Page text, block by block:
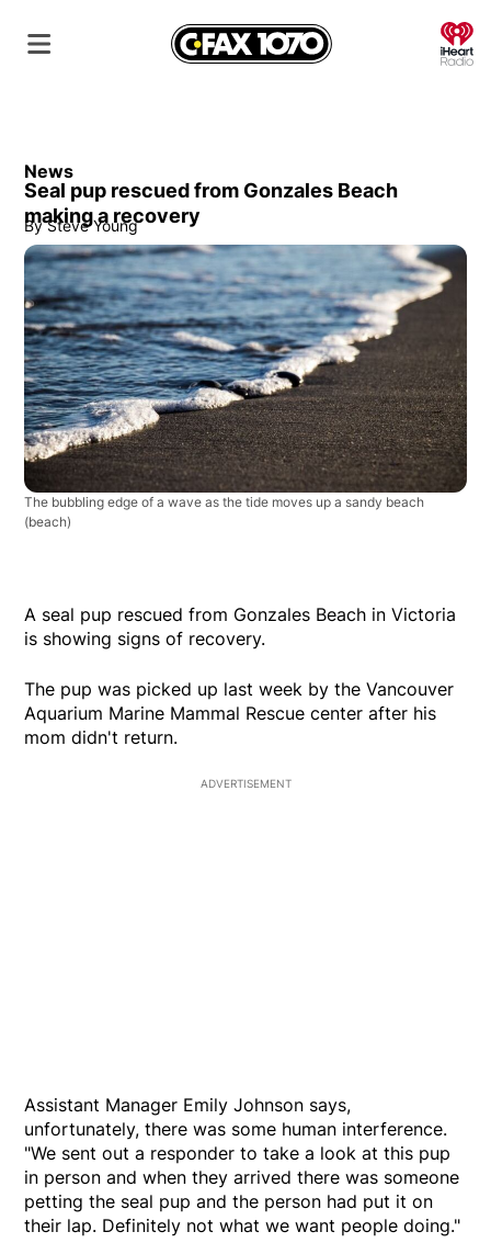
News
Seal pup rescued from Gonzales Beach
making a recovery
By Steve Young
The bubbling edge of a wave as the tide moves up a sandy beach
(beach)
A seal pup rescued from Gonzales Beach in Victoria
is showing signs of recovery.
The pup was picked up last week by the Vancouver
Aquarium Marine Mammal Rescue center after his
mom didn't return.
ADVERTISEMENT
Assistant Manager Emily Johnson says,
unfortunately, there was some human interference.
"We sent out a responder to take a look at this pup
in person and when they arrived there was someone
petting the seal pup and the person had put it on
their lap. Definitely not what we want people doing."